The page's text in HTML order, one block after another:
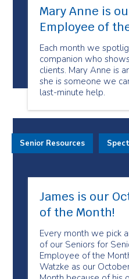
Mary Anne is
Employee of
Each month we
companion who
clients. Mary Anne is
she is someone we
last-minute help.
James is our
of the Month!
Every month we pick
of our Seniors for
Employee of the
Watzke as our
Senior Resources